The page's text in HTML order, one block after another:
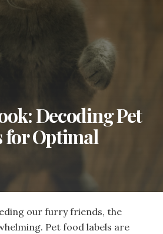
Decoding Pet
for Optimal
our furry friends, the
Pet food labels are